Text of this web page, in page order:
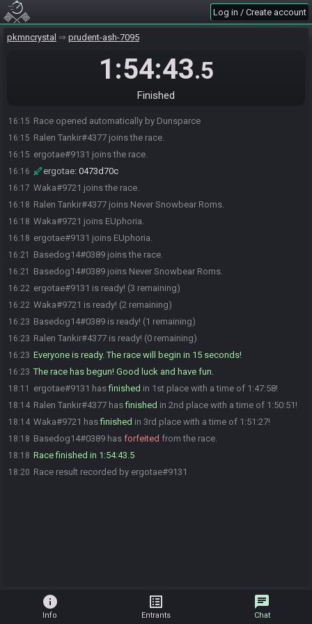
Log in / Create account
pkmncrystal prudent-ash-7095
1:54:43.5
Finished
16:15 Race opened automatically by Dunsparce
16:15 Ralen Tankir#4377 joins the race.
16:15 ergotae#9131 joins the race.
16:16 ergotae: 0473d70c
16:17 Waka#9721 joins the race.
16:18 Ralen Tankir#4377 joins Never Snowbear Roms.
16:18 Waka#9721 joins EUphoria.
16:18 ergotae#9131 joins EUphoria.
16:21 Basedog14#0389 joins the race.
16:21 Basedog14#0389 joins Never Snowbear Roms.
16:22 ergotae#9131 is ready! (3 remaining)
16:22 Waka#9721 is ready! (2 remaining)
16:23 Basedog14#0389 is ready! (1 remaining)
16:23 Ralen Tankir#4377 is ready! (0 remaining)
16:23 Everyone is ready. The race will begin in 15 seconds!
16:23 The race has begun! Good luck and have fun.
18:11 ergotae#9131 hasfinished in 1st place with a time of 1:47:58!
18:14 Ralen Tankir#4377 hasfinished in 2nd place with a time of 1:50:51!
18:14 Waka#9721 hasfinished in 3rd place with a time of 1:51:27!
18:18 Basedog14#0389 has forfeited from the race.
18:18 Race finished in 1:54:43.5
18:20 Race result recorded by ergotae#9131
info
Info
list_alt
Entrants
chat
Chat